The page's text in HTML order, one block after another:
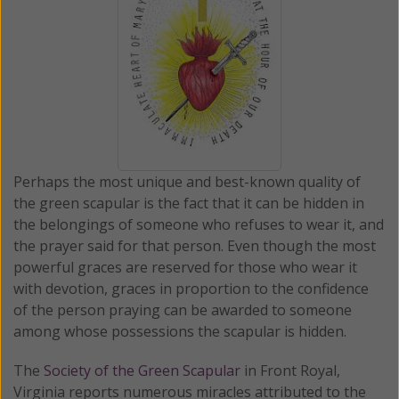
Perhaps the most unique and best-known quality of
the green scapular is the fact that it can be hidden in
the belongings of someone who refuses to wear it, and
the prayer said for that person. Even though the most
powerful graces are reserved for those who wear it
with devotion, graces in proportion to the confidence
of the person praying can be awarded to someone
among whose possessions the scapular is hidden.
The Society of the Green Scapular in Front Royal,
Virginia reports numerous miracles attributed to the